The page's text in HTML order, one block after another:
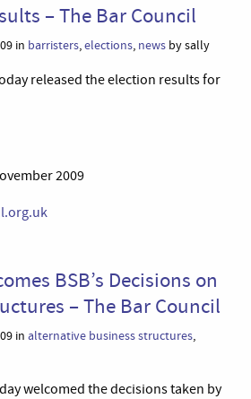
– The Bar Council
in barristers,elections, news by sally
released the election results for
2009
BSB’s Decisions on
– The Bar Council
in alternative business structures,
welcomed the decisions taken by